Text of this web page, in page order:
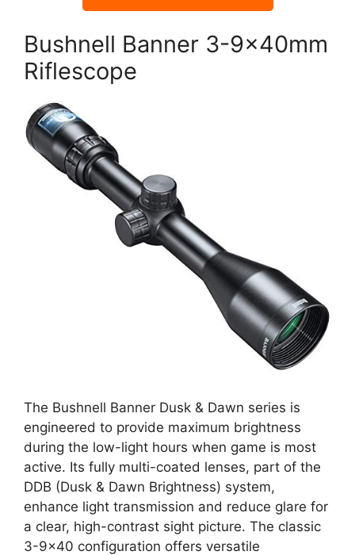
Bushnell Banner 3-9x40mm
Riflescope
The Bushnell Banner Dusk & Dawn series is
engineered to provide maximum brightness
during the low-light hours when game is most
active. Its fully multi-coated lenses, part of the
DDB (Dusk & Dawn Brightness) system,
enhance light transmission and reduce glare for
a clear, high-contrast sight picture. The classic
3-9×40 configuration offers versatile